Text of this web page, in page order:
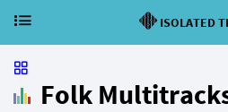
ISOLATED
Folk